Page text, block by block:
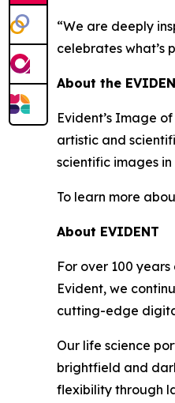
“We are deeply
celebrates what’s
About the
Evident’s Image
artistic and
scientific images
To learn more
About EVIDENT
For over 100
Evident, we
cutting-edge
Our life science
brightfield and
flexibility through